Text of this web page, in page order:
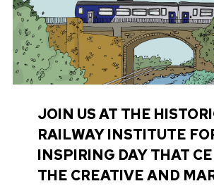
JOIN US AT THE
RAILWAY INSTITUTE
INSPIRING DAY THAT
THE CREATIVE AND